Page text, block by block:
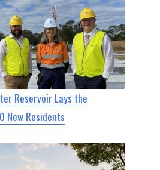
Reservoir Lays the
New Residents